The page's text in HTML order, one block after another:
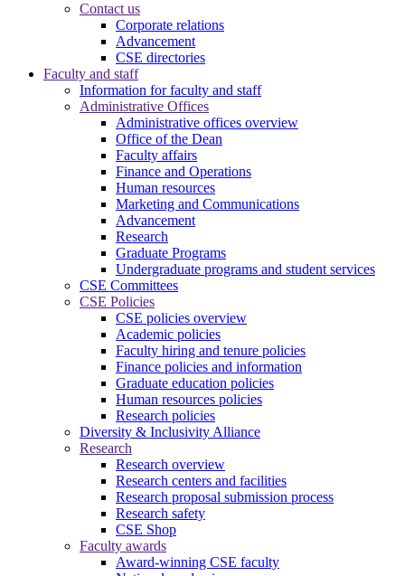
Contact us
Corporate relations
Advancement
CSE directories
Faculty and staff
Information for faculty and staff
Administrative Offices
Administrative offices overview
Office of the Dean
Faculty affairs
Finance and Operations
Human resources
Marketing and Communications
Advancement
Research
Graduate Programs
Undergraduate programs and student services
CSE Committees
CSE Policies
CSE policies overview
Academic policies
Faculty hiring and tenure policies
Finance policies and information
Graduate education policies
Human resources policies
Research policies
Diversity & Inclusivity Alliance
Research
Research overview
Research centers and facilities
Research proposal submission process
Research safety
CSE Shop
Faculty awards
Award-winning CSE faculty